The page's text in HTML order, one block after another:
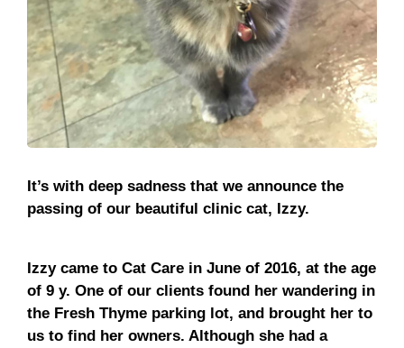
It’s with deep sadness that we announce the
passing of our beautiful clinic cat, Izzy.
Izzy came to Cat Care in June of 2016, at the age
of 9 y. One of our clients found her wandering in
the Fresh Thyme parking lot, and brought her to
us to find her owners. Although she had a